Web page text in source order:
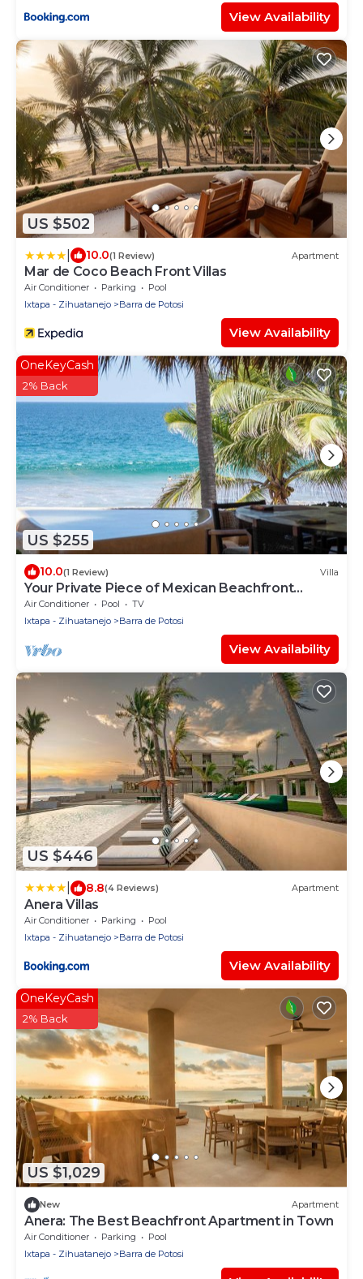
View Availability
US $502
10.0(1 Review) Apartment
Mar de Coco Beach Front Villas
Air Conditioner Parking
Pool
Ixtapa - Zihuatanejo
Barra de Potosi
View Availability
US $255
OneKeyCash
2% Back
10.0(1 Review) Villa
Your Private Piece of Mexican Beachfront
Luxury
Air Conditioner Pool
TV
Ixtapa - Zihuatanejo
Barra de Potosi
View Availability
US $446
8.8(4 Reviews) Apartment
Anera Villas
Air Conditioner Parking
Pool
Ixtapa - Zihuatanejo
Barra de Potosi
View Availability
US $1,029
OneKeyCash
2% Back
New Apartment
Anera: The Best Beachfront Apartment in Town
Air Conditioner Parking
Pool
Ixtapa - Zihuatanejo
Barra de Potosi